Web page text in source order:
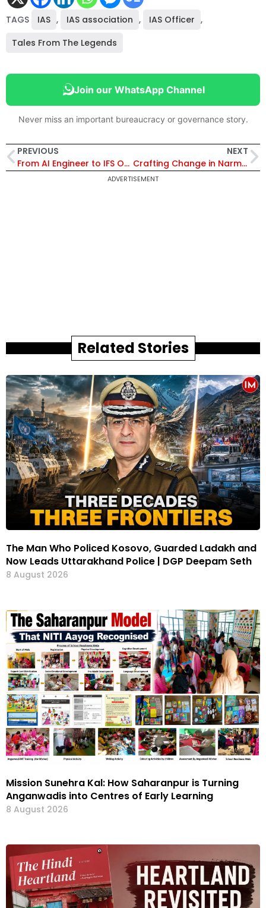
TAGS IAS , IAS association , IAS Officer ,
Tales From The Legends
Join our WhatsApp Channel
Never miss an important bureaucracy or governance story.
PREVIOUS
From AI Engineer to IFS Officer: The Unbelievable Journey of Ankan Bohara
NEXT
Crafting Change in Narmadapuram
ADVERTISEMENT
Related Stories
The Man Who Policed Kosovo, Guarded Ladakh and
Now Leads Uttarakhand Police | DGP Deepam Seth
8 August 2026
Mission Sunehra Kal: How Saharanpur is Turning
Anganwadis into Centres of Early Learning
8 August 2026